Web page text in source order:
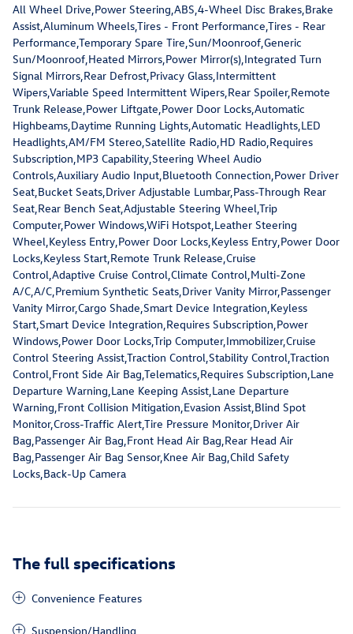
All Wheel Drive,Power Steering,ABS,4-Wheel Disc Brakes,Brake
Assist,Aluminum Wheels,Tires - Front Performance,Tires - Rear
Performance,Temporary Spare Tire,Sun/Moonroof,Generic
Sun/Moonroof,Heated Mirrors,Power Mirror(s),Integrated Turn
Signal Mirrors,Rear Defrost,Privacy Glass,Intermittent
Wipers,Variable Speed Intermittent Wipers,Rear Spoiler,Remote
Trunk Release,Power Liftgate,Power Door Locks,Automatic
Highbeams,Daytime Running Lights,Automatic Headlights,LED
Headlights,AM/FM Stereo,Satellite Radio,HD Radio,Requires
Subscription,MP3 Capability,Steering Wheel Audio
Controls,Auxiliary Audio Input,Bluetooth Connection,Power Driver
Seat,Bucket Seats,Driver Adjustable Lumbar,Pass-Through Rear
Seat,Rear Bench Seat,Adjustable Steering Wheel,Trip
Computer,Power Windows,WiFi Hotspot,Leather Steering
Wheel,Keyless Entry,Power Door Locks,Keyless Entry,Power Door
Locks,Keyless Start,Remote Trunk Release,Cruise
Control,Adaptive Cruise Control,Climate Control,Multi-Zone
A/C,A/C,Premium Synthetic Seats,Driver Vanity Mirror,Passenger
Vanity Mirror,Cargo Shade,Smart Device Integration,Keyless
Start,Smart Device Integration,Requires Subscription,Power
Windows,Power Door Locks,Trip Computer,Immobilizer,Cruise
Control Steering Assist,Traction Control,Stability Control,Traction
Control,Front Side Air Bag,Telematics,Requires Subscription,Lane
Departure Warning,Lane Keeping Assist,Lane Departure
Warning,Front Collision Mitigation,Evasion Assist,Blind Spot
Monitor,Cross-Traffic Alert,Tire Pressure Monitor,Driver Air
Bag,Passenger Air Bag,Front Head Air Bag,Rear Head Air
Bag,Passenger Air Bag Sensor,Knee Air Bag,Child Safety
Locks,Back-Up Camera
The full specifications
Convenience Features
Suspension/Handling